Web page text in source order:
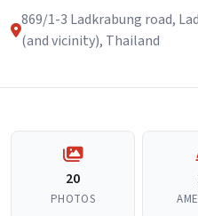
869/1-3 Ladkrabung road,
(and vicinity), Thailand
20
PHOTOS